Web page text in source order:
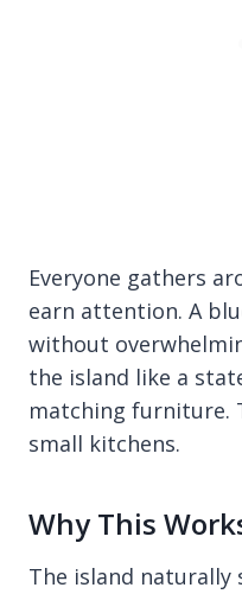
Everyone gathers
earn attention. A
without
the island like a
matching furniture.
small kitchens.
Why This
The island